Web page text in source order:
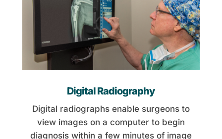
Digital Radiography
Digital radiographs enable surgeons to
view images on a computer to begin
diagnosis within a few minutes of image